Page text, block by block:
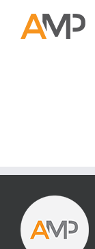
content